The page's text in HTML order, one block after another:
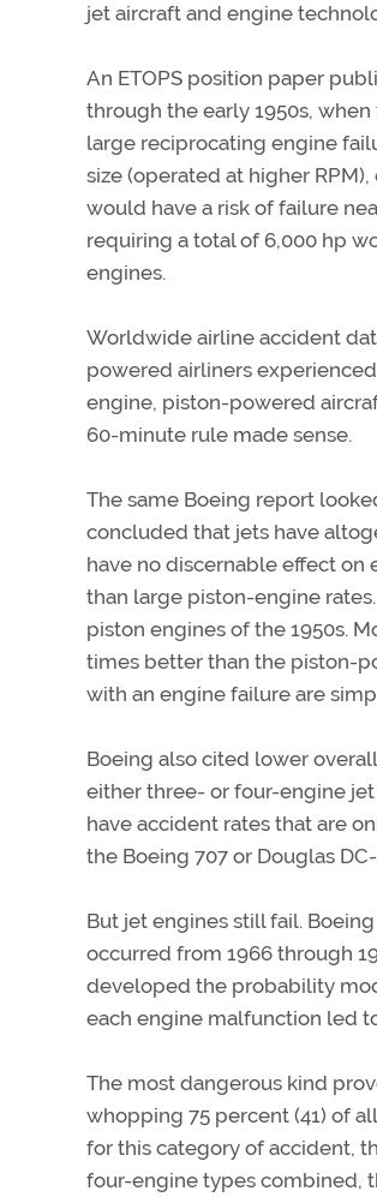
jet aircraft and engine
An ETOPS position paper
through the early 1950s,
large reciprocating engine
size (operated at higher
would have a risk of failure
requiring a total of 6,000 hp
engines.
Worldwide airline accident
powered airliners
engine, piston-powered
60-minute rule made sense.
The same Boeing report
concluded that jets have
have no discernable effect on
than large piston-engine
piston engines of the 1950s.
times better than the piston-
with an engine failure are
Boeing also cited lower
either three- or four-engine jet
have accident rates that are
the Boeing 707 or Douglas
But jet engines still fail.
occurred from 1966 through
developed the probability
each engine malfunction led
The most dangerous kind
whopping 75 percent (41) of
for this category of accident,
four-engine types combined,